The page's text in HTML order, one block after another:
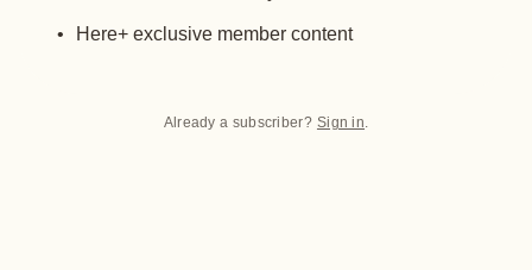
Here+ exclusive member content
Already a subscriber? Sign in.